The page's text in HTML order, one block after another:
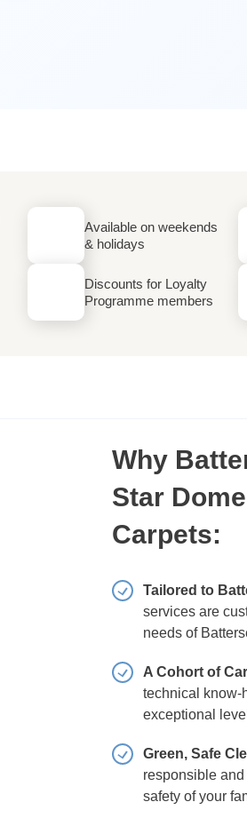
Available on weekends
& holidays
Discounts for Loyalty
Programme members
Why
Star
Carpets:
Tailored to
services are
needs of
A Cohort of
technical know-
exceptional
Green, Safe
responsible
safety of your